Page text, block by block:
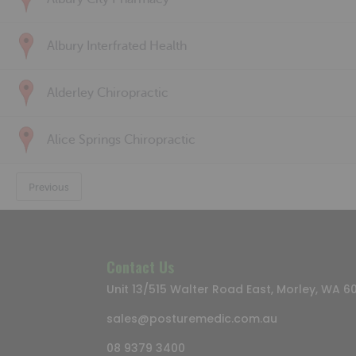
Previous
Contact Us
Unit 13/515 Walter Road East, Morley, WA
sales@posturemedic.com.au
08 9379 3400